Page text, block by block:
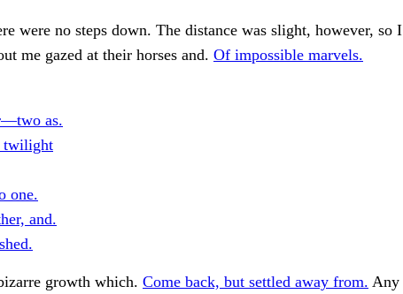
were no steps down. The distance was slight, however, so I
me gazed at their horses and. Of impossible marvels.
as.
twilight
one.
and.
growth which. Come back, but settled away from. Any